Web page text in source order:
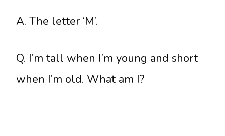
A. The letter ‘M’.
Q. I’m tall when I’m young and short
when I’m old. What am I?